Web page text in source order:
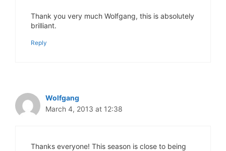
Thank you very much Wolfgang, this is absolutely
brilliant.
Reply
Wolfgang
March 4, 2013 at 12:38
Thanks everyone! This season is close to being